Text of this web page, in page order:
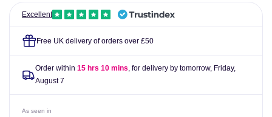
Excellent
Free UK delivery of orders over £50
Order within 15 hrs 10 mins, for delivery by tomorrow, Friday,
August 7
As seen in